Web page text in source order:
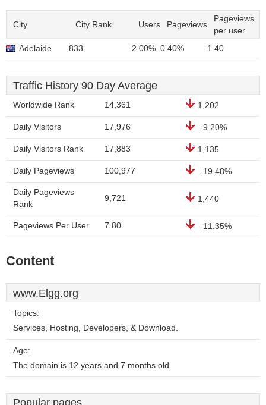
City City Rank Users Pageviews
Pageviews
per user
Adelaide
833 2.00% 0.40% 1.40
Traffic History 90 Day Average
Worldwide Rank 14,361 1,202
Daily Visitors 17,976 -9.20%
Daily Visitors Rank 17,883 1,135
Daily Pageviews 100,977 -19.48%
Daily Pageviews
Rank
9,721 1,440
Pageviews Per User 7.80 -11.35%
Content
www.Elgg.org
Topics:
Services, Hosting, Developers, & Download.
Age:
The domain is 12 years and 7 months old.
Popular pages